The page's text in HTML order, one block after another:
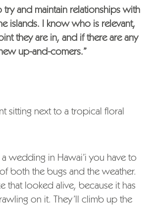
try and maintain relationships with
islands. I know who is relevant,
they are in, and if there are any
up-and-comers.”
wedding in Hawai’i you have to
both the bugs and the weather.
that looked alive, because it has
on it. They’ll climb up the